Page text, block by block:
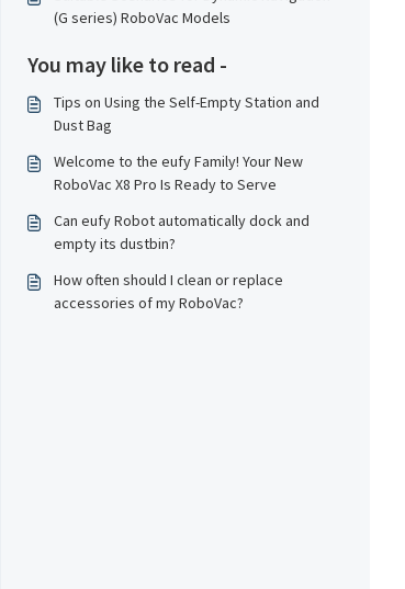
(G series) RoboVac Models
You may like to read -
Tips on Using the Self-Empty Station and
Dust Bag
Welcome to the eufy Family! Your New
RoboVac X8 Pro Is Ready to Serve
Can eufy Robot automatically dock and
empty its dustbin?
How often should I clean or replace
accessories of my RoboVac?